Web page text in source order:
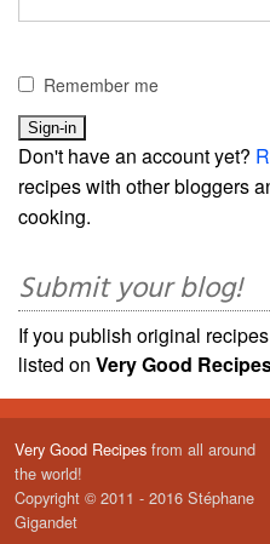
Remember me
Don't have an account yet?
recipes with other bloggers
cooking.
Submit your blog!
If you publish original
listed on Very Good
Very Good Recipes from all around
the world!
Copyright © 2011 - 2016 Stéphane
Gigandet